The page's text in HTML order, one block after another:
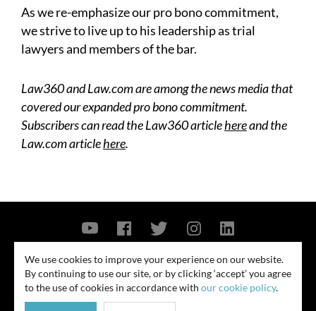
As we re-emphasize our pro bono commitment,
we strive to live up to his leadership as trial
lawyers and members of the bar.
Law360 and Law.com are among the news media that
covered our expanded pro bono commitment.
Subscribers can read the Law360 articlehereand the
Law.com articlehere.
© 2026
Contact Us Privacy Policy Security Notice
We use cookies to improve your experience on our website.
By continuing to use our site, or by clicking ‘accept’ you agree
to the use of cookies in accordance with our cookie policy.